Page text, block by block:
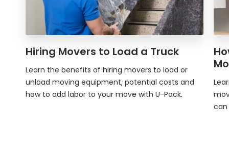
Hiring Movers to Load a Truck
Learn the benefits of hiring movers to load or
unload moving equipment, potential costs and
how to add labor to your move with U-Pack.
can